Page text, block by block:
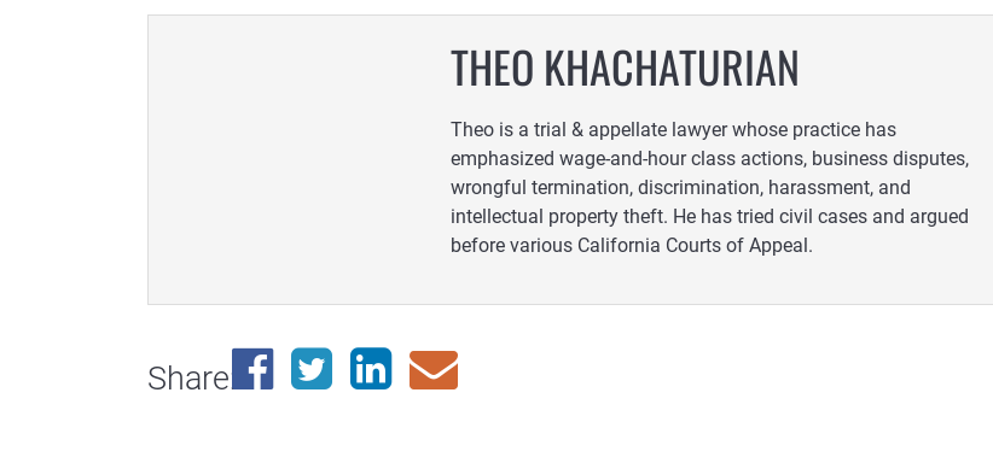
THEO KHACHATURIAN
Theo is a trial & appellate lawyer whose practice has
emphasized wage-and-hour class actions, business disputes,
wrongful termination, discrimination, harassment, and
intellectual property theft. He has tried civil cases and argued
before various California Courts of Appeal.
Share: